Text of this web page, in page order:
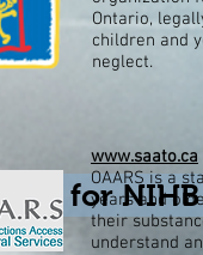
Click for
Ontario,
children and
neglect.
www.saato.ca
OAARS is a
years and
their
understand